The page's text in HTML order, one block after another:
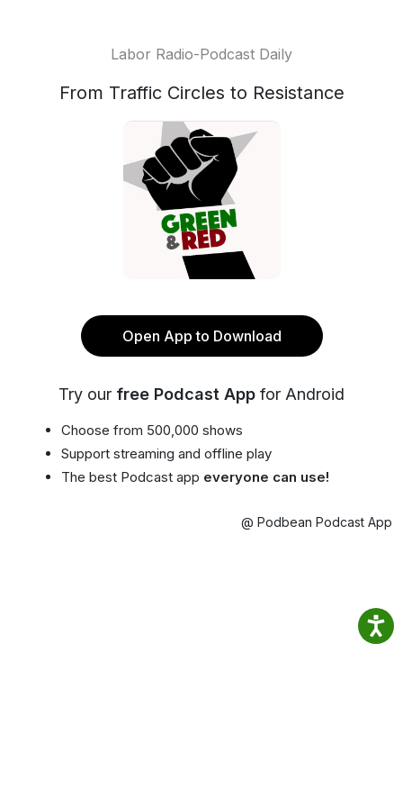
Labor Radio-Podcast Daily
From Traffic Circles to Resistance
Open App to Download
Try our free Podcast App for Android
Choose from 500,000 shows
Support streaming and offline play
The best Podcast app everyone can use!
@ Podbean Podcast App